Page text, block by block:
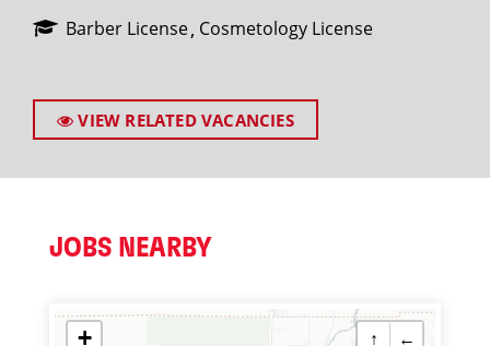
Barber License Cosmetology License
VIEW RELATED VACANCIES
JOBS NEARBY
+
↑
←